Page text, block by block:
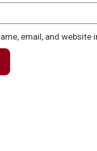
email, and